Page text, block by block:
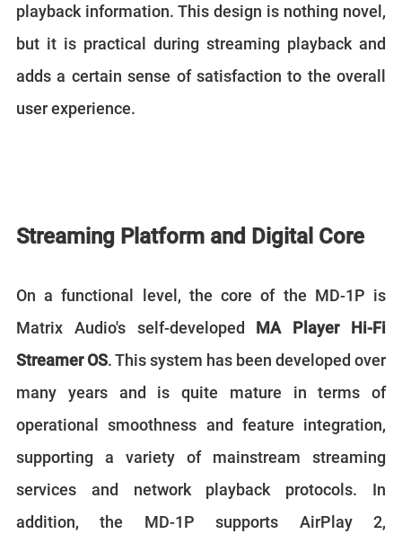
playback information. This design is nothing novel,
but it is practical during streaming playback and
adds a certain sense of satisfaction to the overall
user experience.
Streaming Platform and Digital Core
On a functional level, the core of the MD-1P is
Matrix Audio's self-developed MA Player Hi-Fi
Streamer OS. This system has been developed over
many years and is quite mature in terms of
operational smoothness and feature integration,
supporting a variety of mainstream streaming
services and network playback protocols. In
addition, the MD-1P supports AirPlay 2,